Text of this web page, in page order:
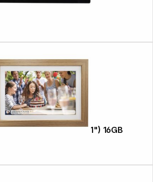
Braun DigiFrame 17 Motion
Denver Frameo PFF-1042LW 25,4cm (10,1") 16GB